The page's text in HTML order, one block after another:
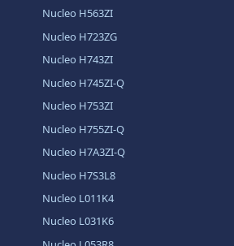
Nucleo H563ZI
Nucleo H723ZG
Nucleo H743ZI
Nucleo H745ZI-Q
Nucleo H753ZI
Nucleo H755ZI-Q
Nucleo H7A3ZI-Q
Nucleo H7S3L8
Nucleo L011K4
Nucleo L031K6